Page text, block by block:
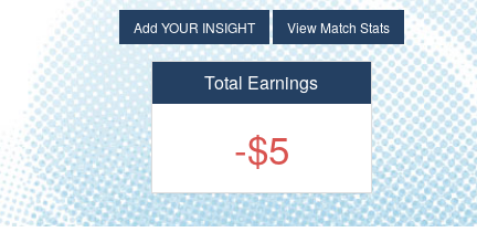
Add YOUR INSIGHT View Match Stats
Total Earnings
-$5